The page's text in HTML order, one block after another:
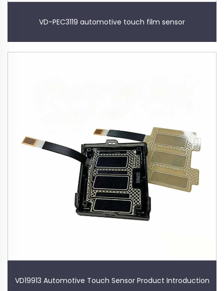
VD-PEC3119 automotive touch film sensor
VD19913 Automotive Touch Sensor Product Introduction